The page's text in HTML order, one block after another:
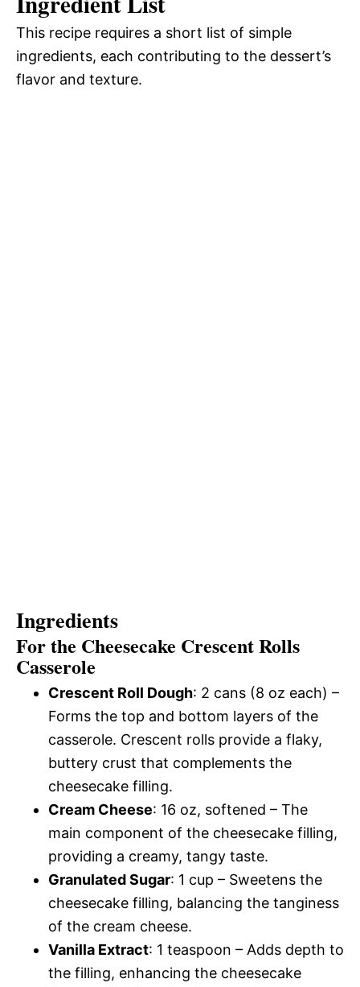
This recipe requires a short list of simple
ingredients, each contributing to the dessert’s
flavor and texture.
Ingredients
For the Cheesecake Crescent Rolls
Casserole
Crescent Roll Dough: 2 cans (8 oz each) –
Forms the top and bottom layers of the
casserole. Crescent rolls provide a flaky,
buttery crust that complements the
cheesecake filling.
Cream Cheese: 16 oz, softened – The
main component of the cheesecake filling,
providing a creamy, tangy taste.
Granulated Sugar: 1 cup – Sweetens the
cheesecake filling, balancing the tanginess
of the cream cheese.
Vanilla Extract: 1 teaspoon – Adds depth to
the filling, enhancing the cheesecake